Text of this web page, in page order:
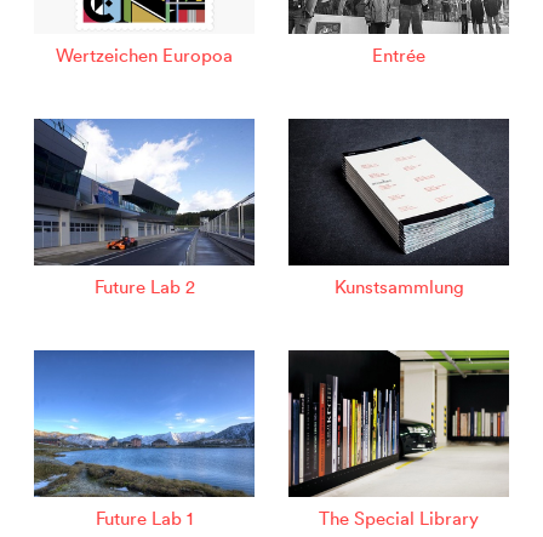
Wertzeichen Europoa Entrée
Future Lab 2 Kunstsammlung
Future Lab 1 The Special Library